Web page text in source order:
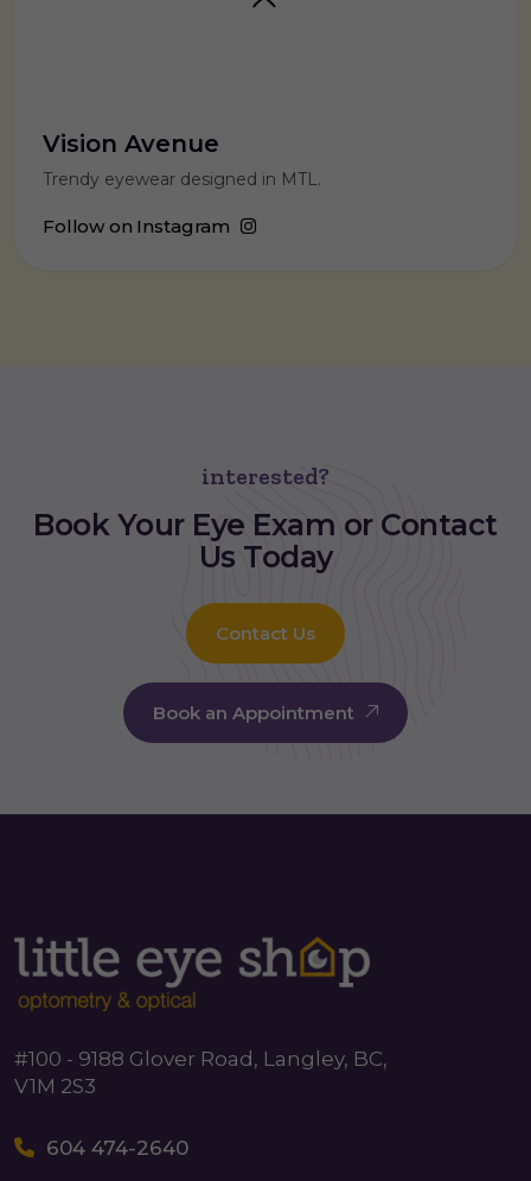
Vision Avenue
Trendy eyewear designed in MTL.
Follow on Instagram
interested?
Book Your Eye Exam or Contact
Us Today
Contact Us
Book an Appointment
#100 - 9188 Glover Road, Langley, BC,
V1M 2S3
604 474-2640